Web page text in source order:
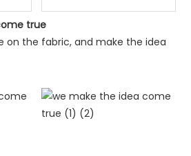
true
on the fabric, and make the idea